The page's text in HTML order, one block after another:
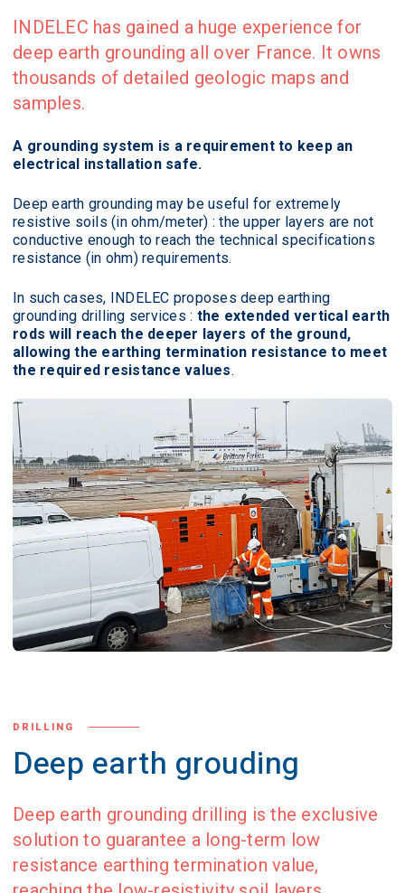
INDELEC has gained a huge experience for
deep earth grounding all over France. It owns
thousands of detailed geologic maps and
samples.
A grounding system is a requirement to keep an
electrical installation safe.
Deep earth grounding may be useful for extremely
resistive soils (in ohm/meter) : the upper layers are not
conductive enough to reach the technical specifications
resistance (in ohm) requirements.
In such cases, INDELEC proposes deep earthing
grounding drilling services : the extended vertical earth
rods will reach the deeper layers of the ground,
allowing the earthing termination resistance to meet
the required resistance values.
DRILLING
Deep earth grouding
Deep earth grounding drilling is the exclusive
solution to guarantee a long-term low
resistance earthing termination value,